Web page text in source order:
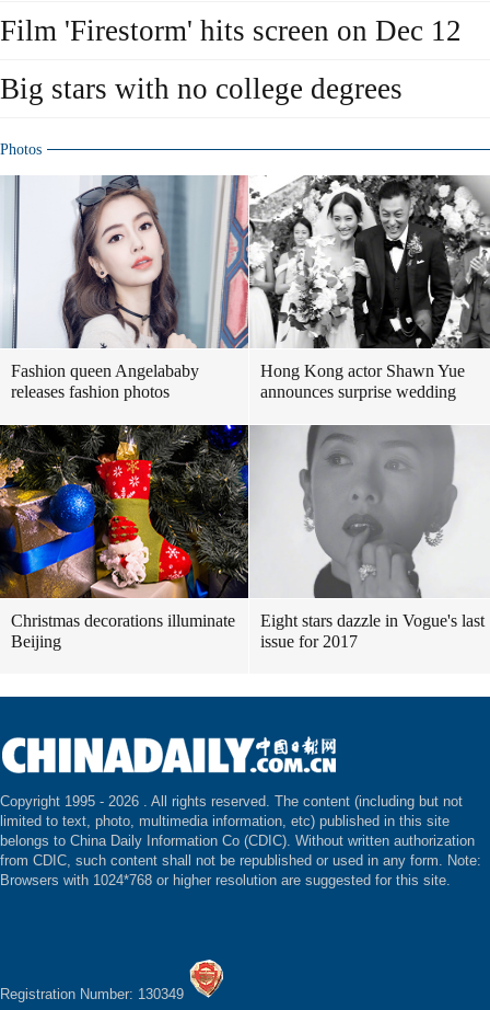
Film 'Firestorm' hits screen on Dec 12
Big stars with no college degrees
Photos
Fashion queen Angelababy
releases fashion photos
Hong Kong actor Shawn Yue
announces surprise wedding
Christmas decorations illuminate
Beijing
Eight stars dazzle in Vogue's last
issue for 2017
Copyright 1995 - 2026 . All rights reserved. The content (including but not
limited to text, photo, multimedia information, etc) published in this site
belongs to China Daily Information Co (CDIC). Without written authorization
from CDIC, such content shall not be republished or used in any form. Note:
Browsers with 1024*768 or higher resolution are suggested for this site.
Registration Number: 130349